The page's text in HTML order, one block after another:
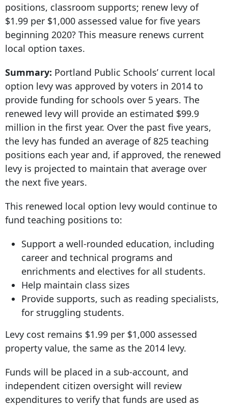
positions, classroom supports; renew levy of
$1.99 per $1,000 assessed value for five years
beginning 2020? This measure renews current
local option taxes.
Summary: Portland Public Schools’ current local
option levy was approved by voters in 2014 to
provide funding for schools over 5 years. The
renewed levy will provide an estimated $99.9
million in the first year. Over the past five years,
the levy has funded an average of 825 teaching
positions each year and, if approved, the renewed
levy is projected to maintain that average over
the next five years.
This renewed local option levy would continue to
fund teaching positions to:
Support a well-rounded education, including
career and technical programs and
enrichments and electives for all students.
Help maintain class sizes
Provide supports, such as reading specialists,
for struggling students.
Levy cost remains $1.99 per $1,000 assessed
property value, the same as the 2014 levy.
Funds will be placed in a sub-account, and
independent citizen oversight will review
expenditures to verify that funds are used as